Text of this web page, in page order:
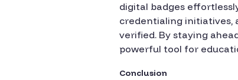
digital badges
credentialing initiatives,
verified. By staying
powerful tool for
Conclusion